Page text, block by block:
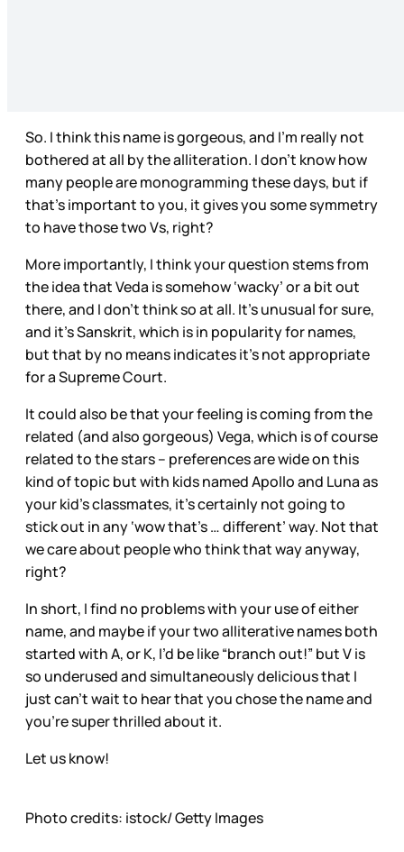
So. I think this name is gorgeous, and I’m really not
bothered at all by the alliteration. I don’t know how
many people are monogramming these days, but if
that’s important to you, it gives you some symmetry
to have those two Vs, right?
More importantly, I think your question stems from
the idea that Veda is somehow ‘wacky’ or a bit out
there, and I don’t think so at all. It’s unusual for sure,
and it’s Sanskrit, which is in popularity for names,
but that by no means indicates it’s not appropriate
for a Supreme Court.
It could also be that your feeling is coming from the
related (and also gorgeous) Vega, which is of course
related to the stars – preferences are wide on this
kind of topic but with kids named Apollo and Luna as
your kid’s classmates, it’s certainly not going to
stick out in any ‘wow that’s … different’ way. Not that
we care about people who think that way anyway,
right?
In short, I find no problems with your use of either
name, and maybe if your two alliterative names both
started with A, or K, I’d be like “branch out!” but V is
so underused and simultaneously delicious that I
just can’t wait to hear that you chose the name and
you’re super thrilled about it.
Let us know!
Photo credits: istock/ Getty Images